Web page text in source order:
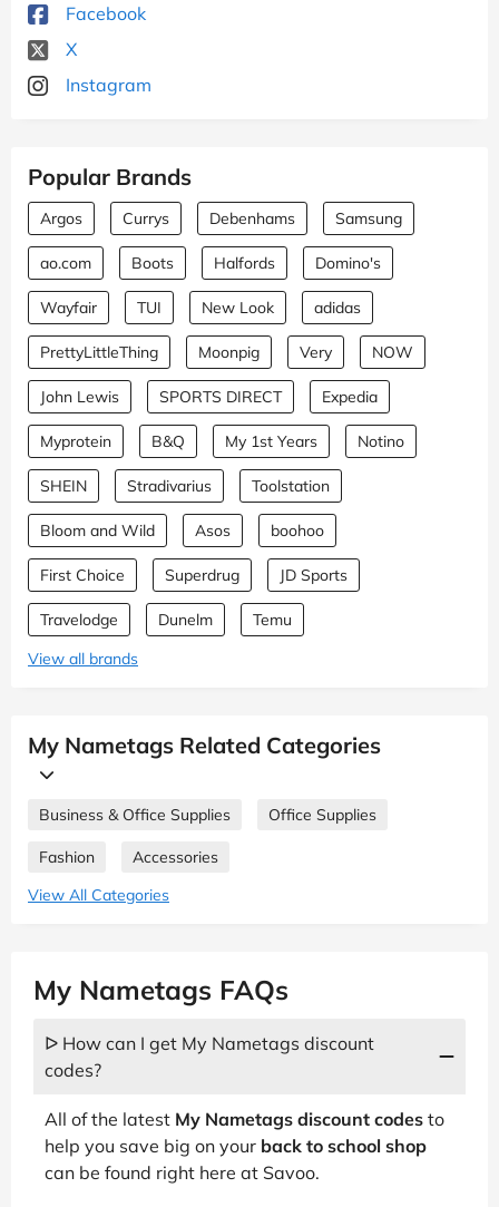
Facebook
X
Instagram
Popular Brands
Argos Currys Debenhams Samsung
ao.com Boots Halfords Domino's
Wayfair TUI New Look adidas
PrettyLittleThing Moonpig Very NOW
John Lewis SPORTS DIRECT Expedia
Myprotein B&Q My 1st Years Notino
SHEIN Stradivarius Toolstation
Bloom and Wild Asos boohoo
First Choice Superdrug JD Sports
Travelodge Dunelm
Temu
View all brands
My Nametags Related Categories
Business & Office Supplies Office Supplies
Fashion
Accessories
View All Categories
My Nametags FAQs
ᐅ How can I get My Nametags discount
codes?
All of the latest My Nametags discount codes to
help you save big on your back to school shop
can be found right here at Savoo.